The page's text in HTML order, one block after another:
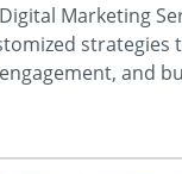
Marketing
strategies
and